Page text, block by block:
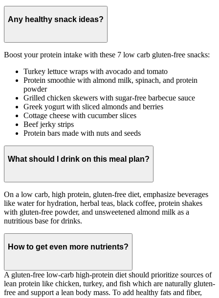
Any healthy snack ideas?
Boost your protein intake with these 7 low carb gluten-free snacks:
Turkey lettuce wraps with avocado and tomato
Protein smoothie with almond milk, spinach, and protein
powder
Grilled chicken skewers with sugar-free barbecue sauce
Greek yogurt with sliced almonds and berries
Cottage cheese with cucumber slices
Beef jerky strips
Protein bars made with nuts and seeds
What should I drink on this meal plan?
On a low carb, high protein, gluten-free diet, emphasize beverages
like water for hydration, herbal teas, black coffee, protein shakes
with gluten-free powder, and unsweetened almond milk as a
nutritious base for drinks.
How to get even more nutrients?
A gluten-free low-carb high-protein diet should prioritize sources of
lean protein like chicken, turkey, and fish which are naturally gluten-
free and support a lean body mass. To add healthy fats and fiber,